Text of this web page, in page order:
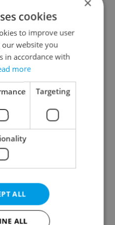
Czech heatwave breaks
records: The numbers
you need to know
Czechia blocks Russian
supermarket owners
from cashing out
cookies
to improve user
our website you
in accordance with
more
Targeting
ALL
ALL